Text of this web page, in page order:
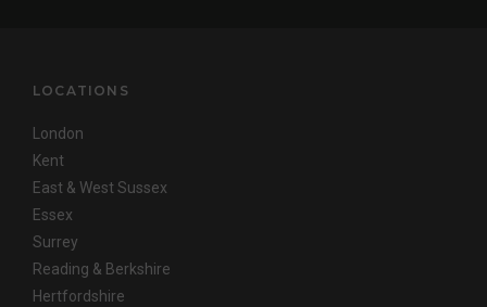
LOCATIONS
London
Kent
East & West Sussex
Essex
Surrey
Reading & Berkshire
Hertfordshire